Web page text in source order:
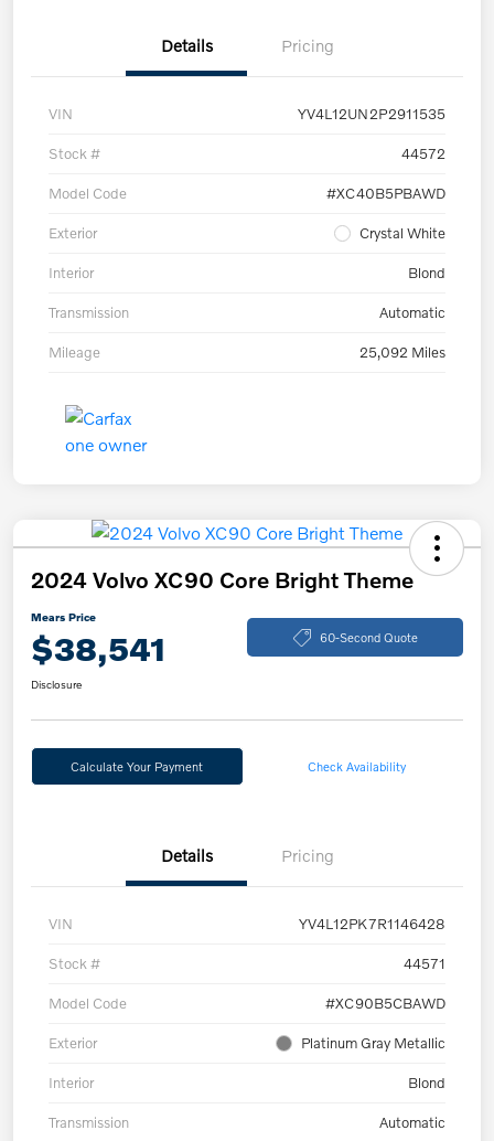
Details Pricing
VIN YV4L12UN2P2911535
Stock # 44572
Model Code #XC40B5PBAWD
Exterior Crystal White
Interior Blond
Transmission Automatic
Mileage 25,092 Miles
2024 Volvo XC90 Core Bright Theme
Mears Price
$38,541 60-Second Quote
Disclosure
Calculate Your Payment Check Availability
Details Pricing
VIN YV4L12PK7R1146428
Stock # 44571
Model Code #XC90B5CBAWD
Exterior Platinum Gray Metallic
Interior Blond
Transmission Automatic